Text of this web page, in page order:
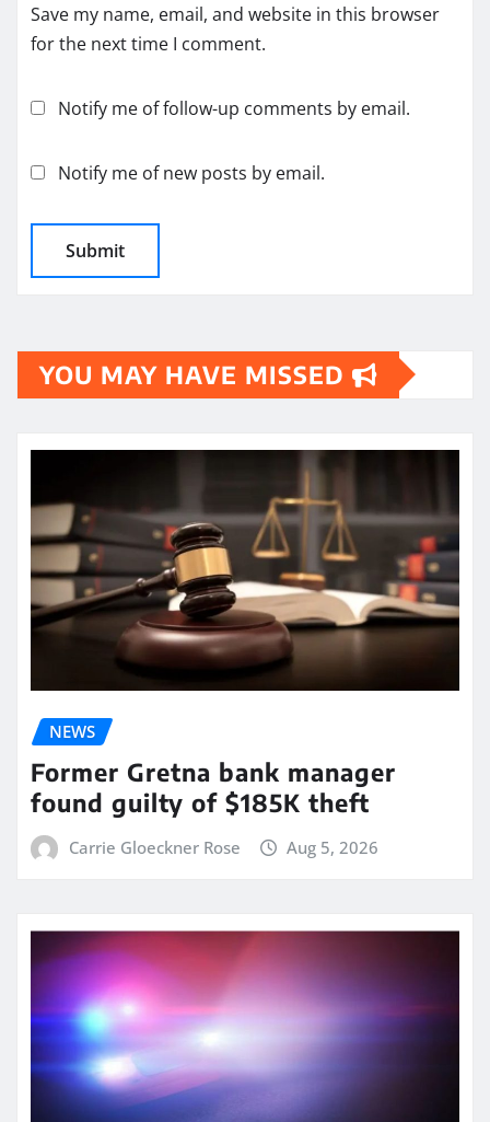
Save my name, email, and website in this browser
for the next time I comment.
Notify me of follow-up comments by email.
Notify me of new posts by email.
YOU MAY HAVE MISSED
NEWS
Former Gretna bank manager
found guilty of $185K theft
Carrie Gloeckner Rose Aug 5, 2026